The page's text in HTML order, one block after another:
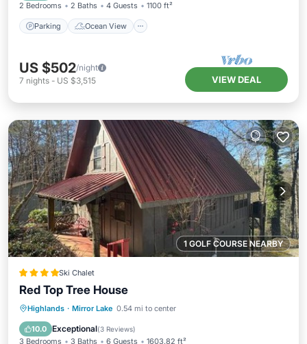
2 Bedrooms 2 Baths 4 Guests 1100 ft²
Parking Ocean View
US $502/night
7 nights - US $3,515 VIEW DEAL
1 GOLF COURSE NEARBY
Ski Chalet
Red Top Tree House
Highlands · Mirror Lake 0.54 mi to center
10.0 Exceptional(3 Reviews)
3 Bedrooms 3 Baths 6 Guests 1603.82 ft²
Breakfast Parking
Balcony/Terrace